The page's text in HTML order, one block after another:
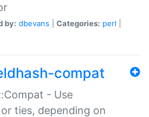
by: dbevans Categories: perl
compat
- Use
ties, depending on